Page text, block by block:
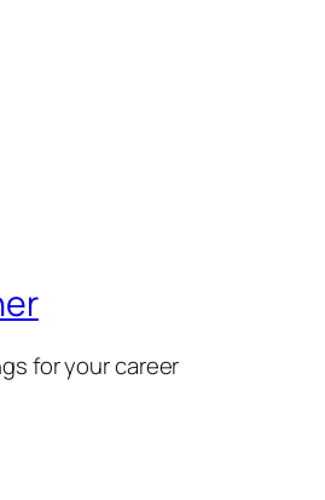
for your career